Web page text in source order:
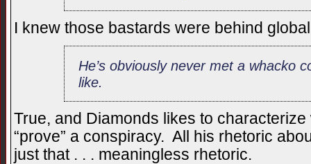
I knew those bastards were behind
He’s obviously never met a whacko
like.
True, and Diamonds likes to
“prove” a conspiracy. All his rhetoric
just that . . . meaningless rhetoric.